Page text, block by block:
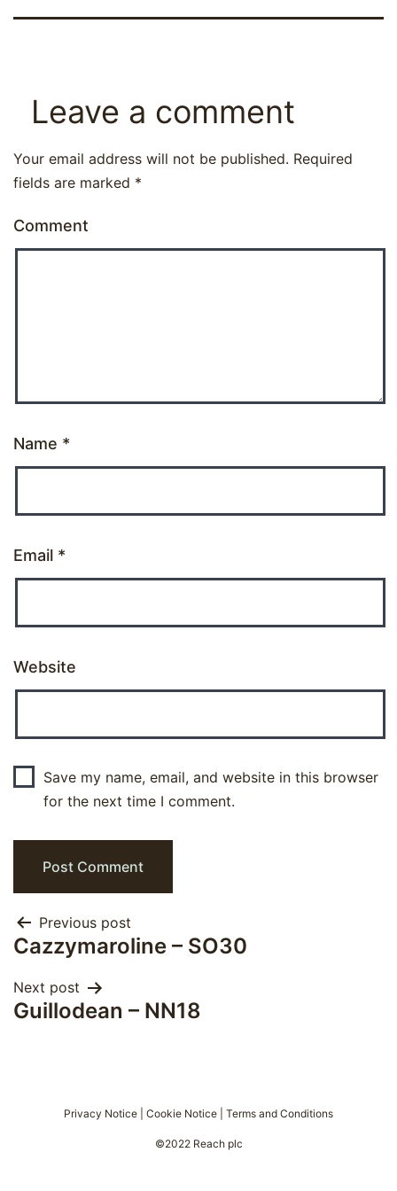
Leave a comment
Your email address will not be published. Required
fields are marked *
Comment
Name *
Email *
Website
Save my name, email, and website in this browser
for the next time I comment.
Post
navigation
Previous post
Cazzymaroline – SO30
Next post
Guillodean – NN18
Privacy Notice Cookie Notice Terms and Conditions
©2022 Reach plc